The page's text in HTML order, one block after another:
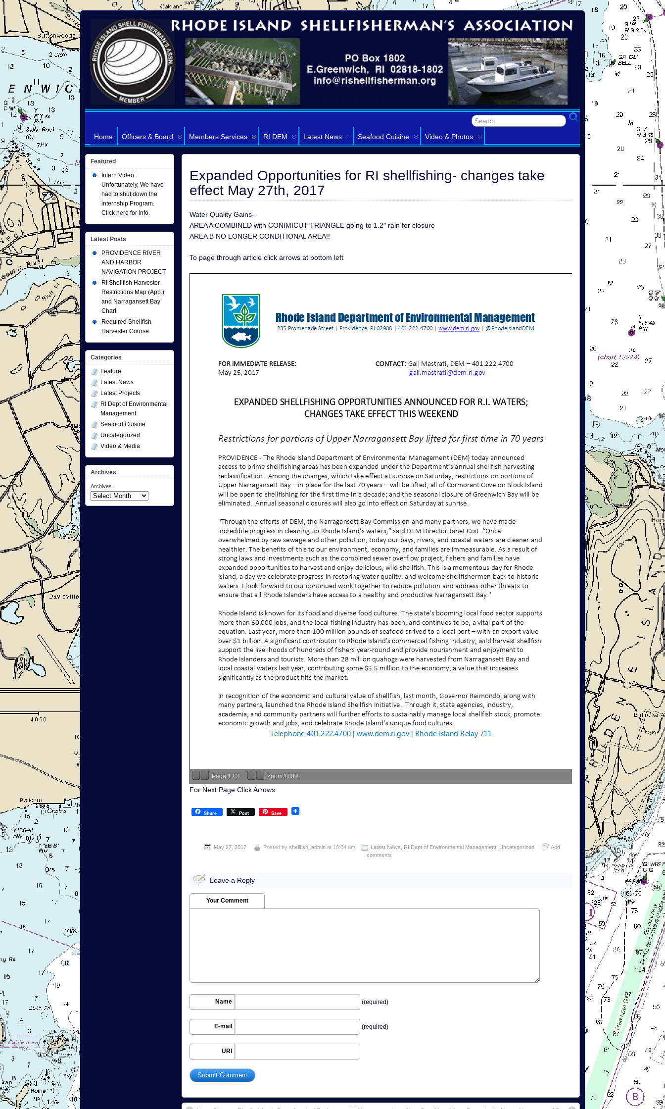
Home Officers & Board Members Services RI DEM Latest News Seafood Cuisine Video & Photos
Expanded Opportunities for RI shellfishing- changes take
effect May 27th, 2017
Water Quality Gains-
AREA A COMBINED with CONIMICUT TRIANGLE going to 1.2″ rain for closure
AREA B NO LONGER CONDITIONAL AREA!!
To page through article click arrows at bottom left
Page 1 / 3 Zoom 100%
For Next Page Click Arrows
Share Post Save
May 27, 2017 Posted by shellfish_adminat 10:04 am Latest News RI Dept of Environmental Management, Uncategorized
Add
comments
Leave a Reply
Your Comment
Name (required)
E-mail (required)
URI
Featured
Intern Video:
Unfortunately, We have
had to shut down the
internship Program.
Click here for info.
Latest Posts
PROVIDENCE RIVER
AND HARBOR
NAVIGATION PROJECT
RI Shellfish Harvester
Restrictions Map (App.)
and Narragansett Bay
Chart
Required Shellfish
Harvester Course
Categories
Feature
Latest News
Latest Projects
RI Dept of Environmental
Management
Seafood Cuisine
Uncategorized
Video & Media
Archives
Archives